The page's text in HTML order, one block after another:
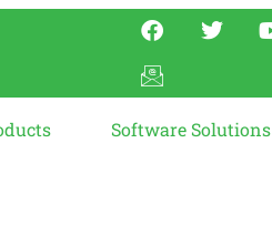
Software Solutions